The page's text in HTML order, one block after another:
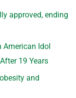
approved, ending
American Idol
19 Years
and